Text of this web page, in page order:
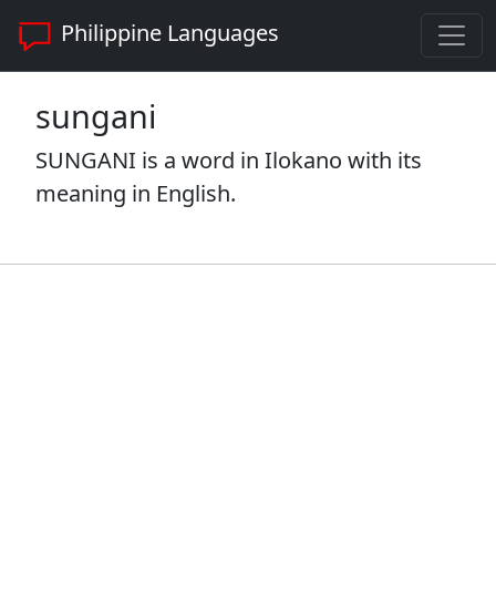
Philippine Languages
sungani
SUNGANI is a word in Ilokano with its
meaning in English.